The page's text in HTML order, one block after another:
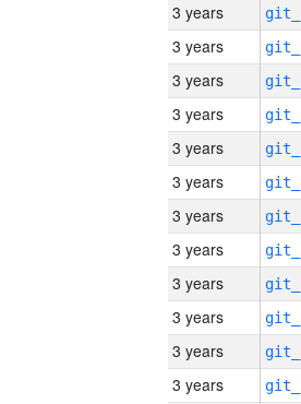
3 years
3 years
3 years
3 years
3 years
3 years
3 years
3 years
3 years
3 years
3 years
3 years